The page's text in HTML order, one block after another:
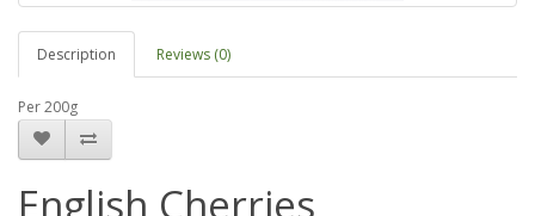
Description Reviews (0)
Per 200g
English Cherries